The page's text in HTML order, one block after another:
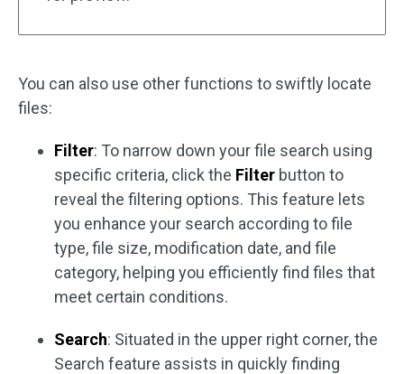
You can also use other functions to swiftly locate
files:
Filter: To narrow down your file search using
specific criteria, click the Filter button to
reveal the filtering options. This feature lets
you enhance your search according to file
type, file size, modification date, and file
category, helping you efficiently find files that
meet certain conditions.
Search: Situated in the upper right corner, the
Search feature assists in quickly finding